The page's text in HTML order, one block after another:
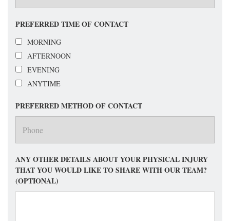
PREFERRED TIME OF CONTACT
MORNING
AFTERNOON
EVENING
ANYTIME
PREFERRED METHOD OF CONTACT
ANY OTHER DETAILS ABOUT YOUR PHYSICAL INJURY
THAT YOU WOULD LIKE TO SHARE WITH OUR TEAM?
(OPTIONAL)